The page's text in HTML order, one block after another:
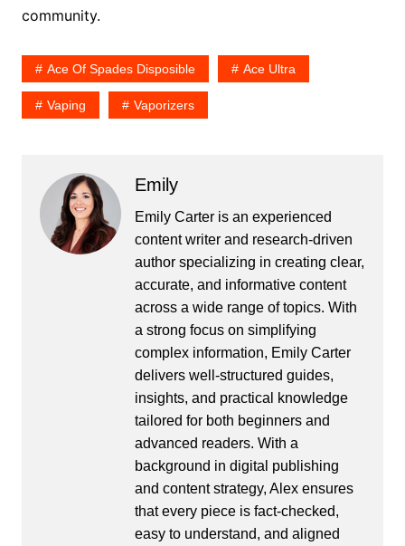
community.
Ace Of Spades Disposible Ace Ultra
Vaping Vaporizers
Emily
Emily Carter is an experienced
content writer and research-driven
author specializing in creating clear,
accurate, and informative content
across a wide range of topics. With
a strong focus on simplifying
complex information, Emily Carter
delivers well-structured guides,
insights, and practical knowledge
tailored for both beginners and
advanced readers. With a
background in digital publishing
and content strategy, Alex ensures
that every piece is fact-checked,
easy to understand, and aligned